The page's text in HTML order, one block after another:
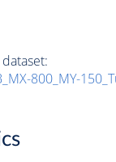
800_MY-